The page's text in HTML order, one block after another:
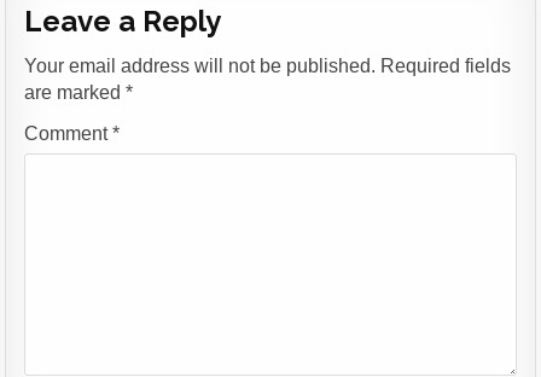
Leave a Reply
Your email address will not be published. Required fields
are marked*
Comment*